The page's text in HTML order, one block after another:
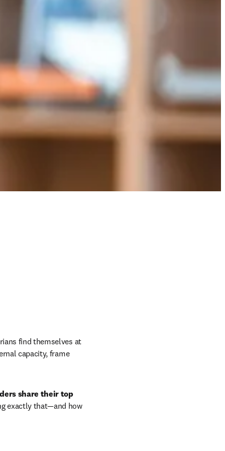
find themselves at
capacity, frame
share their top
exactly that—and how